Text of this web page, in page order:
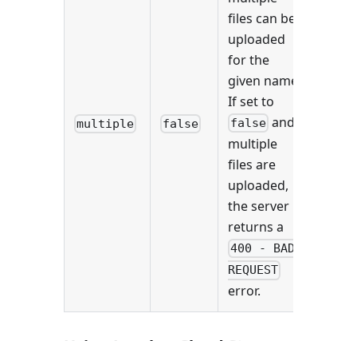
multiple false
files can be
uploaded
for the
given name.
If set to
false and
multiple
files are
uploaded,
the server
returns a
400 - BAD
REQUEST
error.